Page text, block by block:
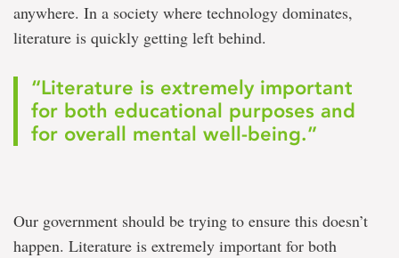
anywhere. In a society where technology dominates,
literature is quickly getting left behind.
“Literature is extremely important
for both educational purposes and
for overall mental well-being.”
Our government should be trying to ensure this doesn’t
happen. Literature is extremely important for both